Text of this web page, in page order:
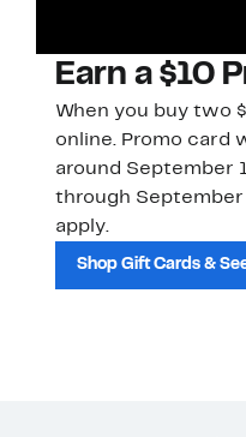
Earn a $10
When you buy two
online. Promo card
around September
through
apply.
Shop Gift Cards &